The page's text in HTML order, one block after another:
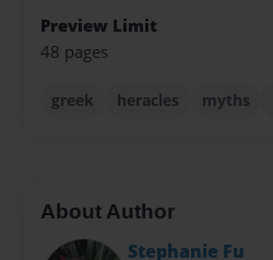
Preview Limit
48 pages
greek heracles myths
About Author
Stephanie Fu